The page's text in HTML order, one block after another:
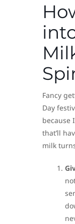
Fancy
Day
because
that’ll
milk